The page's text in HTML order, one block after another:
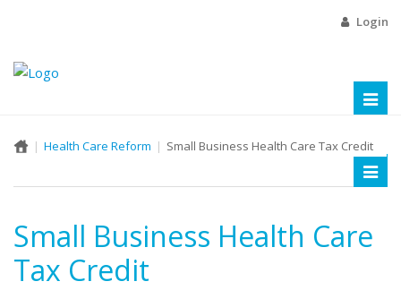
Login
Health Care Reform Small Business Health Care Tax Credit
Small Business Health Care
Tax Credit